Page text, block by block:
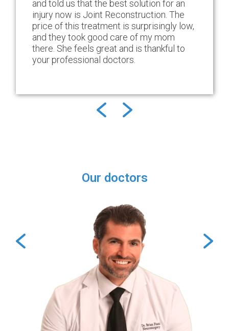
and told us that the best solution for an
injury now is Joint Reconstruction. The
price of this treatment is surprisingly low,
and they took good care of my mom
there. She feels great and is thankful to
your professional doctors.
Our doctors